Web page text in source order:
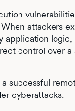
attackers
application
control over a
successful
cyberattacks.